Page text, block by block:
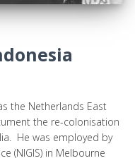
the Netherlands East
the re-colonisation
He was employed by
(NIGIS) in Melbourne